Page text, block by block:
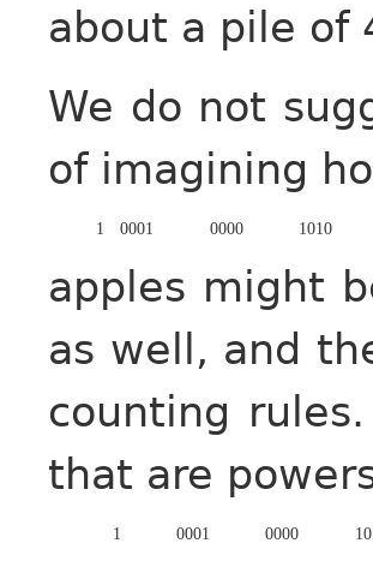
about a pile of
We do not
of imagining
1 0001 0000 1010
apples might
as well, and
counting
that are
1 0001 0000